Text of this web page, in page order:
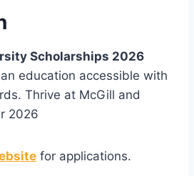
Scholarships 2026
education accessible with
Thrive at McGill and
2026
for applications.